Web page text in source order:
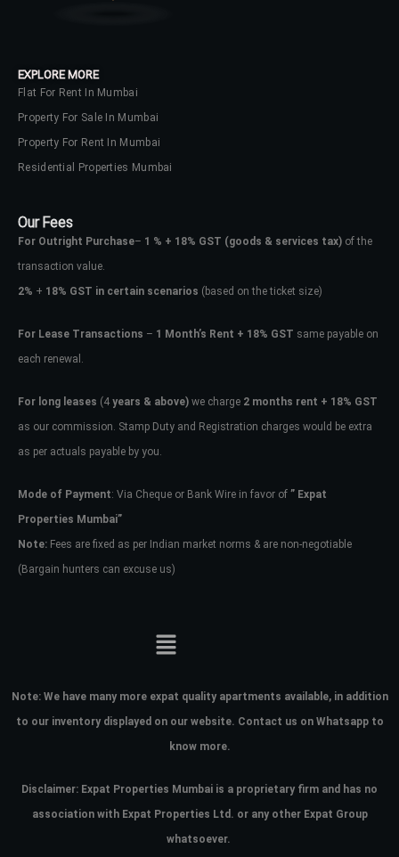
EXPLORE MORE
Flat For Rent In Mumbai
Property For Sale In Mumbai
Property For Rent In Mumbai
Residential Properties Mumbai
Our Fees
For Outright Purchase– 1 % + 18% GST (goods & services tax) of the
transaction value.
2% + 18% GST in certain scenarios (based on the ticket size)
For Lease Transactions – 1 Month’s Rent + 18% GST same payable on
each renewal.
For long leases (4 years & above) we charge 2 months rent + 18% GST
as our commission. Stamp Duty and Registration charges would be extra
as per actuals payable by you.
Mode of Payment: Via Cheque or Bank Wire in favor of ” Expat
Properties Mumbai”
Note: Fees are fixed as per Indian market norms & are non-negotiable
(Bargain hunters can excuse us)
Note: We have many more expat quality apartments available, in addition
to our inventory displayed on our website. Contact us on Whatsapp to
know more.
Disclaimer: Expat Properties Mumbai is a proprietary firm and has no
association with Expat Properties Ltd. or any other Expat Group
whatsoever.
Don't have an account?Sign Up
Username
Password
your administrator.
Lost your password?